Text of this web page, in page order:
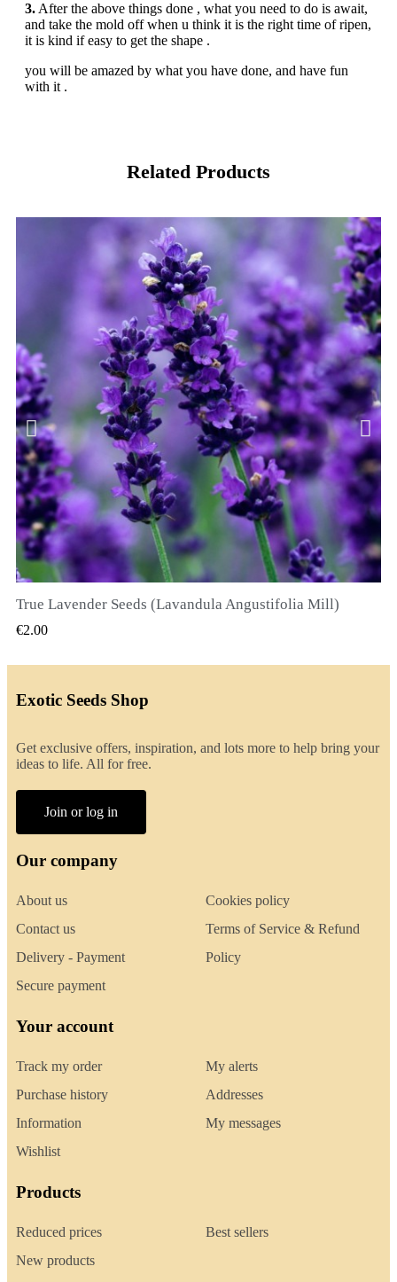
3. After the above things done , what you need to do is await,
and take the mold off when u think it is the right time of ripen,
it is kind if easy to get the shape .
you will be amazed by what you have done, and have fun
with it .
Related Products
QUICK VIEW
True Lavender Seeds (Lavandula Angustifolia Mill)
€2.00
Exotic Seeds Shop
Get exclusive offers, inspiration, and lots more to help bring your
ideas to life. All for free.
Join or log in
Our company
About us
Contact us
Delivery - Payment
Secure payment
Cookies policy
Terms of Service & Refund
Policy
Your account
Track my order
Purchase history
Information
Wishlist
My alerts
Addresses
My messages
Products
Reduced prices
New products
Best sellers